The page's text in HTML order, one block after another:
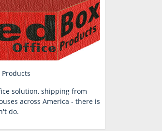
Products
solution, shipping from
across America - there is
do.